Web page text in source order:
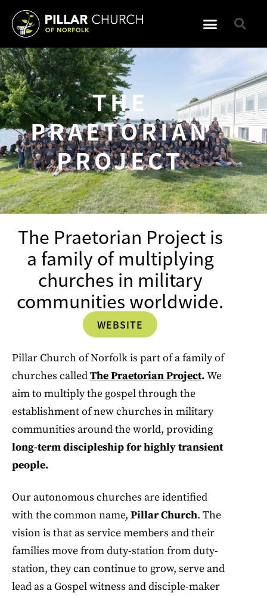
THE
PRAETORIAN
PROJECT
The Praetorian Project is
a family of multiplying
churches in military
communities worldwide.
WEBSITE
Pillar Church of Norfolk is part of a family of
churches calledThe Praetorian Project.We
aim to multiply the gospel through the
establishment of new churches in military
communities around the world, providing
long-term discipleship for highly transient
people.
Our autonomous churches are identified
with the common name, Pillar Church. The
vision is that as service members and their
families move from duty-station from duty-
station, they can continue to grow, serve and
lead as a Gospel witness and disciple-maker